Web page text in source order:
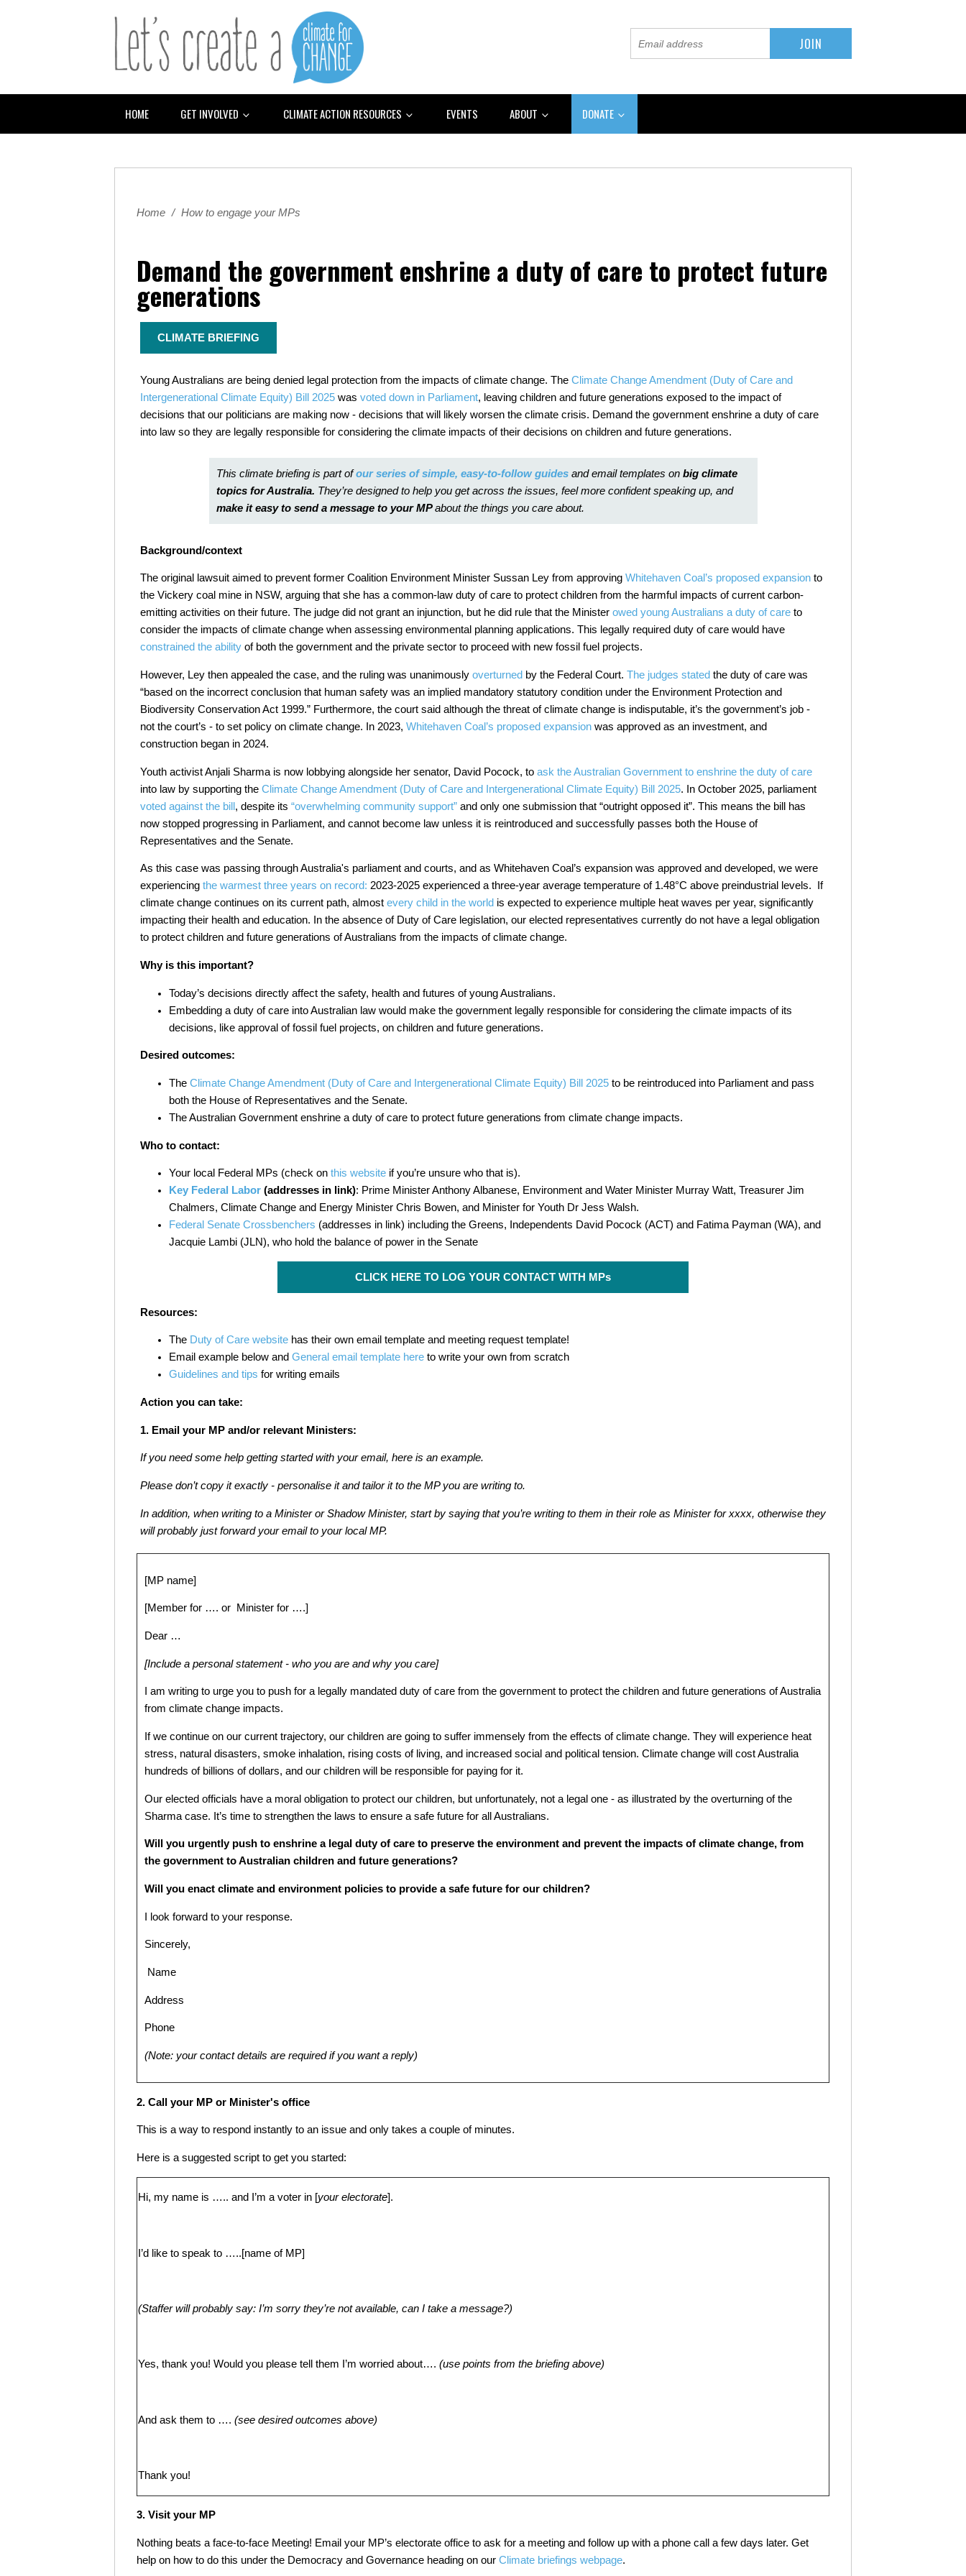
HOME GET INVOLVED CLIMATE ACTION RESOURCES EVENTS ABOUT DONATE
Home / How to engage your MPs
Demand the government enshrine a duty of care to protect future
generations
CLIMATE BRIEFING
Young Australians are being denied legal protection from the impacts of climate change. The Climate Change Amendment (Duty of Care and
Intergenerational Climate Equity) Bill 2025 was voted down in Parliament, leaving children and future generations exposed to the impact of
decisions that our politicians are making now - decisions that will likely worsen the climate crisis. Demand the government enshrine a duty of care
into law so they are legally responsible for considering the climate impacts of their decisions on children and future generations.
This climate briefing is part of our series of simple, easy-to-follow guides and email templates onbig climate
topics for Australia. They’re designed to help you get across the issues, feel more confident speaking up, and
make it easy to send a message to your MPabout the things you care about.
Background/context
The original lawsuit aimed to prevent former Coalition Environment Minister Sussan Ley from approving Whitehaven Coal’s proposed expansion to
the Vickery coal mine in NSW, arguing that she has a common-law duty of care to protect children from the harmful impacts of current carbon-
emitting activities on their future. The judge did not grant an injunction, but he did rule that the Minister owed young Australians a duty of care to
consider the impacts of climate change when assessing environmental planning applications. This legally required duty of care would have
constrained the ability of both the government and the private sector to proceed with new fossil fuel projects.
However, Ley then appealed the case, and the ruling was unanimously overturned by the Federal Court. The judges stated the duty of care was
“based on the incorrect conclusion that human safety was an implied mandatory statutory condition under the Environment Protection and
Biodiversity Conservation Act 1999.” Furthermore, the court said although the threat of climate change is indisputable, it’s the government’s job -
not the court’s - to set policy on climate change. In 2023, Whitehaven Coal’s proposed expansion was approved as an investment, and
construction began in 2024.
Youth activist Anjali Sharma is now lobbying alongside her senator, David Pocock, to ask the Australian Government to enshrine the duty of care
into law by supporting the Climate Change Amendment (Duty of Care and Intergenerational Climate Equity) Bill 2025. In October 2025, parliament
voted against the bill , despite its “overwhelming community support” and only one submission that “outright opposed it”. This means the bill has
now stopped progressing in Parliament, and cannot become law unless it is reintroduced and successfully passes both the House of
Representatives and the Senate.
As this case was passing through Australia's parliament and courts, and as Whitehaven Coal’s expansion was approved and developed, we were
experiencing the warmest three years on record: 2023-2025 experienced a three-year average temperature of 1.48°C above preindustrial levels. If
climate change continues on its current path, almost every child in the world is expected to experience multiple heat waves per year, significantly
impacting their health and education. In the absence of Duty of Care legislation, our elected representatives currently do not have a legal obligation
to protect children and future generations of Australians from the impacts of climate change.
Why is this important?
Today’s decisions directly affect the safety, health and futures of young Australians.
Embedding a duty of care into Australian law would make the government legally responsible for considering the climate impacts of its
decisions, like approval of fossil fuel projects, on children and future generations.
Desired outcomes:
The Climate Change Amendment (Duty of Care and Intergenerational Climate Equity) Bill 2025 to be reintroduced into Parliament and pass
both the House of Representatives and the Senate.
The Australian Government enshrine a duty of care to protect future generations from climate change impacts.
Who to contact:
Your local Federal MPs (check on this website if you’re unsure who that is).
Key Federal Labor (addresses in link): Prime Minister Anthony Albanese, Environment and Water Minister Murray Watt, Treasurer Jim
Chalmers, Climate Change and Energy Minister Chris Bowen, and Minister for Youth Dr Jess Walsh.
Federal Senate Crossbenchers (addresses in link) including the Greens, Independents David Pocock (ACT) and Fatima Payman (WA), and
Jacquie Lambi (JLN), who hold the balance of power in the Senate
CLICK HERE TO LOG YOUR CONTACT WITH MPs
Resources:
The Duty of Care website has their own email template and meeting request template!
Email example below and General email template here to write your own from scratch
Guidelines and tips for writing emails
Action you can take:
1. Email your MP and/or relevant Ministers:
If you need some help getting started with your email, here is an example.
Please don’t copy it exactly - personalise it and tailor it to the MP you are writing to.
In addition, when writing to a Minister or Shadow Minister, start by saying that you’re writing to them in their role as Minister for xxxx, otherwise they
will probably just forward your email to your local MP.
[MP name]
[Member for …. or Minister for ….]
Dear …
[Include a personal statement - who you are and why you care]
I am writing to urge you to push for a legally mandated duty of care from the government to protect the children and future generations of Australia
from climate change impacts.
If we continue on our current trajectory, our children are going to suffer immensely from the effects of climate change. They will experience heat
stress, natural disasters, smoke inhalation, rising costs of living, and increased social and political tension. Climate change will cost Australia
hundreds of billions of dollars, and our children will be responsible for paying for it.
Our elected officials have a moral obligation to protect our children, but unfortunately, not a legal one - as illustrated by the overturning of the
Sharma case. It’s time to strengthen the laws to ensure a safe future for all Australians.
Will you urgently push to enshrine a legal duty of care to preserve the environment and prevent the impacts of climate change, from
the government to Australian children and future generations?
Will you enact climate and environment policies to provide a safe future for our children?
I look forward to your response.
Sincerely,
Name
Address
Phone
(Note: your contact details are required if you want a reply)
2. Call your MP or Minister's office
This is a way to respond instantly to an issue and only takes a couple of minutes.
Here is a suggested script to get you started:
Hi, my name is ….. and I’m a voter in [your electorate].
I’d like to speak to …..[name of MP]
(Staffer will probably say: I’m sorry they’re not available, can I take a message?)
Yes, thank you! Would you please tell them I’m worried about…. (use points from the briefing above)
And ask them to …. (see desired outcomes above)
Thank you!
3. Visit your MP
Nothing beats a face-to-face Meeting! Email your MP’s electorate office to ask for a meeting and follow up with a phone call a few days later. Get
help on how to do this under the Democracy and Governance heading on our Climate briefings webpage.